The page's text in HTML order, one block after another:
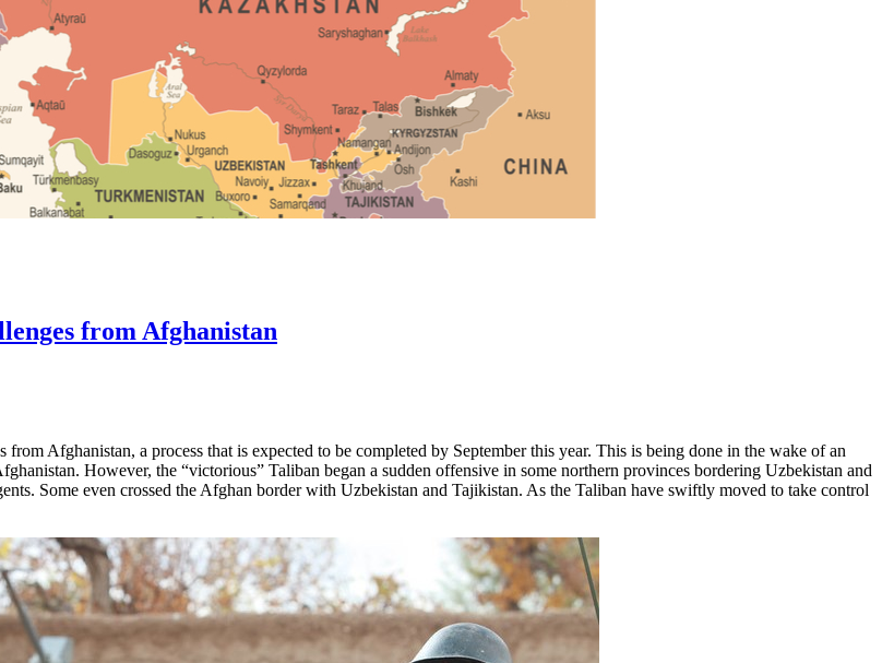
from Afghanistan
Afghanistan, a process that is expected to be completed by September this year. This is being done in the wake of an
However, the “victorious” Taliban began a sudden offensive in some northern provinces bordering Uzbekistan and
Some even crossed the Afghan border with Uzbekistan and Tajikistan. As the Taliban have swiftly moved to take control